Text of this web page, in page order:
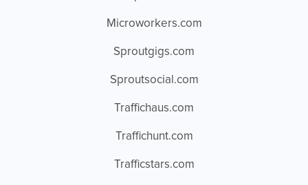
Microworkers.com
Sproutgigs.com
Sproutsocial.com
Traffichaus.com
Traffichunt.com
Trafficstars.com